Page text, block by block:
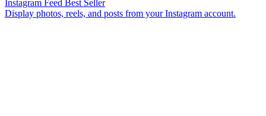
Instagram Feed Best Seller
Display photos, reels, and posts from your Instagram account.